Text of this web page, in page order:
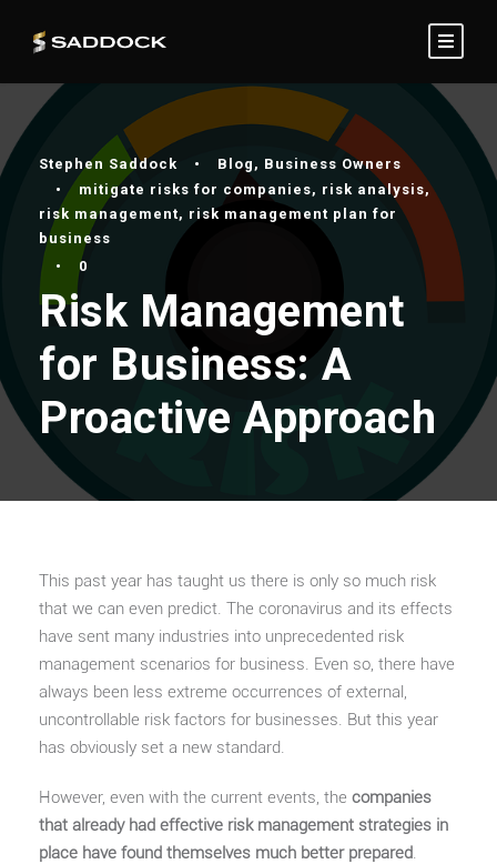
Stephen Saddock • Blog , Business Owners
•
mitigate risks for companies, risk analysis,
risk management, risk management plan for
business
•
0
Risk Management
for Business: A
Proactive Approach
This past year has taught us there is only so much risk
that we can even predict. The coronavirus and its effects
have sent many industries into unprecedented risk
management scenarios for business. Even so, there have
always been less extreme occurrences of external,
uncontrollable risk factors for businesses. But this year
has obviously set a new standard.
However, even with the current events, the companies
that already had effective risk management strategies in
place have found themselves much better prepared.